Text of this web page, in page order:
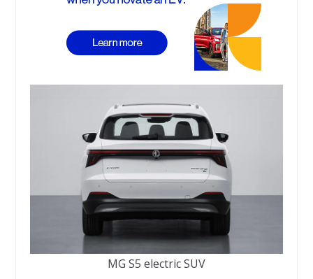
MG S5 electric SUV